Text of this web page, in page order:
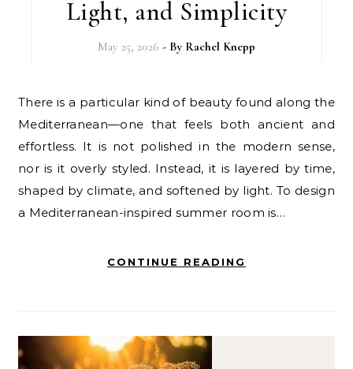
Light, and Simplicity
May 25, 2026 - By Rachel Knepp
There is a particular kind of beauty found along the
Mediterranean—one that feels both ancient and
effortless. It is not polished in the modern sense,
nor is it overly styled. Instead, it is layered by time,
shaped by climate, and softened by light. To design
a Mediterranean-inspired summer room is…
CONTINUE READING